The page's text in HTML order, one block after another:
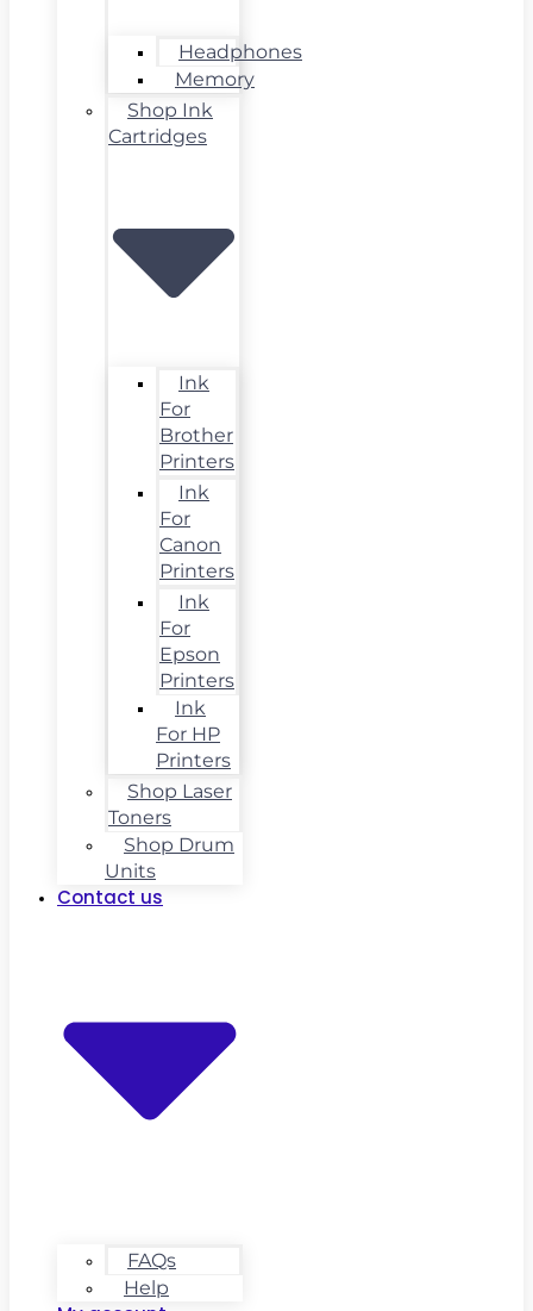
Headphones
Memory
Shop Ink
Cartridges
Ink
For
Brother
Printers
Ink
For
Canon
Printers
Ink
For
Epson
Printers
Ink
For HP
Printers
Shop Laser
Toners
Shop Drum
Units
Contact us
FAQs
Help